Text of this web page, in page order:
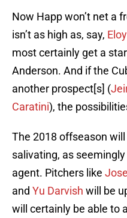
Now Happ won’t net a
isn’t as high as, say,
most certainly get a
Anderson. And if the
another prospect[s] (
Caratini), the
The 2018 offseason will
salivating, as
agent. Pitchers like
and Yu Darvish will be
will certainly be able to